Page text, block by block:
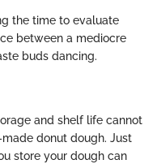
the time to evaluate
between a mediocre
buds dancing.
and shelf life cannot
donut dough. Just
store your dough can